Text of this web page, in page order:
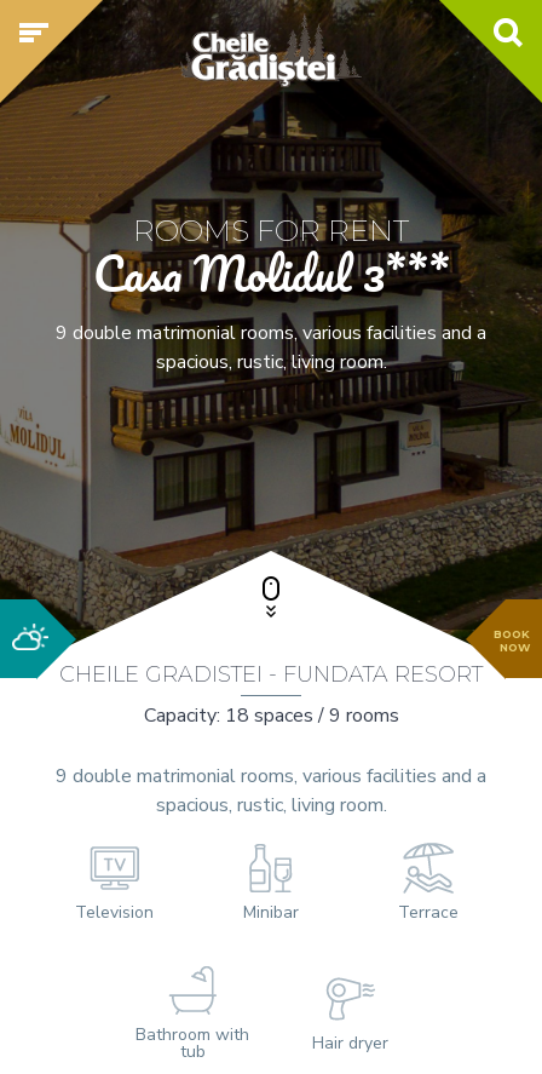
BOOK
NOW
ROOMS FOR RENT
Casa Molidul 3***
9 double matrimonial rooms, various facilities and a
spacious, rustic, living room.
CHEILE GRADISTEI - FUNDATA RESORT
Capacity: 18 spaces / 9 rooms
9 double matrimonial rooms, various facilities and a
spacious, rustic, living room.
Television Minibar Terrace
Bathroom with
tub Hair dryer